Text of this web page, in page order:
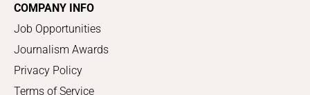
COMPANY INFO
Job Opportunities
Journalism Awards
Privacy Policy
Terms of Service